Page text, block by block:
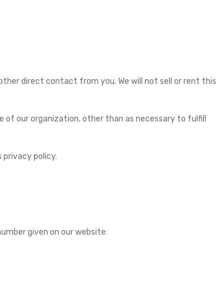
direct contact from you. We will not sell or rent this
of our organization, other than as necessary to fulfill
policy.
given on our website: